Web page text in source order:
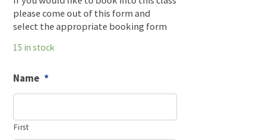
please come out of this form and
select the appropriate booking form
15 in stock
Name *
First